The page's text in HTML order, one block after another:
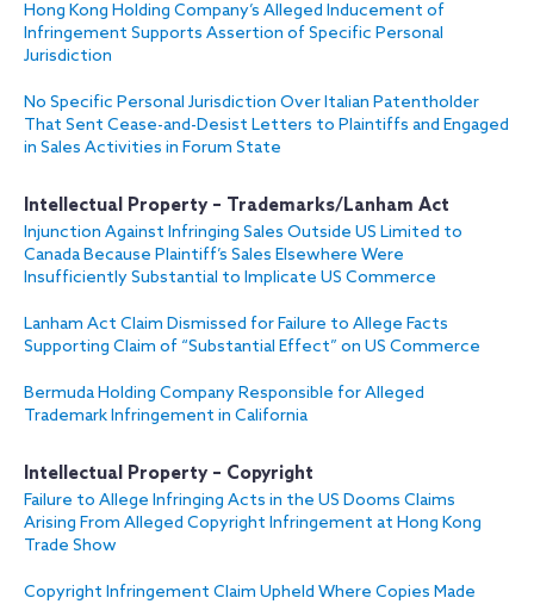
Hong Kong Holding Company’s Alleged Inducement of
Infringement Supports Assertion of Specific Personal
Jurisdiction
No Specific Personal Jurisdiction Over Italian Patentholder
That Sent Cease-and-Desist Letters to Plaintiffs and Engaged
in Sales Activities in Forum State
Intellectual Property – Trademarks/Lanham Act
Injunction Against Infringing Sales Outside US Limited to
Canada Because Plaintiff’s Sales Elsewhere Were
Insufficiently Substantial to Implicate US Commerce
Lanham Act Claim Dismissed for Failure to Allege Facts
Supporting Claim of “Substantial Effect” on US Commerce
Bermuda Holding Company Responsible for Alleged
Trademark Infringement in California
Intellectual Property – Copyright
Failure to Allege Infringing Acts in the US Dooms Claims
Arising From Alleged Copyright Infringement at Hong Kong
Trade Show
Copyright Infringement Claim Upheld Where Copies Made